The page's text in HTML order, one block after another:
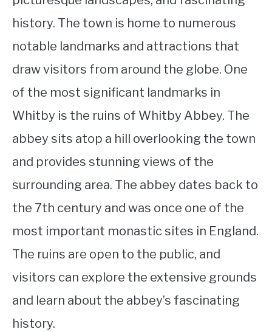
history. The town is home to numerous
notable landmarks and attractions that
draw visitors from around the globe. One
of the most significant landmarks in
Whitby is the ruins of Whitby Abbey. The
abbey sits atop a hill overlooking the town
and provides stunning views of the
surrounding area. The abbey dates back to
the 7th century and was once one of the
most important monastic sites in England.
The ruins are open to the public, and
visitors can explore the extensive grounds
and learn about the abbey’s fascinating
history.